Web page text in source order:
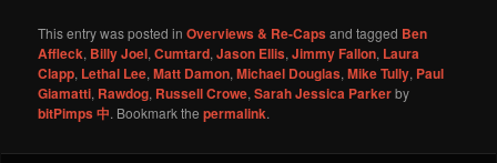
This entry was posted inOverviews & Re-Capsand tagged Ben
Affleck, Billy Joel,Cumtard,Jason Ellis,Jimmy Fallon, Laura
Clapp, Lethal Lee,Matt Damon,Michael Douglas,Mike Tully, Paul
Giamatti, Rawdog, Russell Crowe,Sarah Jessica Parkerby
bitPimps 中. Bookmark thepermalink.